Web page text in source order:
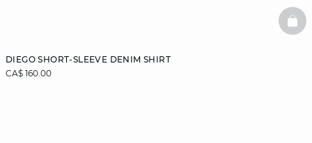
DIEGO SHORT-SLEEVE DENIM SHIRT
CA$ 160.00